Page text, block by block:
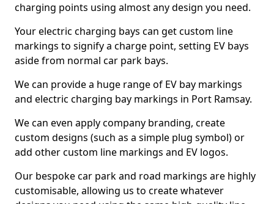
charging points using almost any design you need.
Your electric charging bays can get custom line
markings to signify a charge point, setting EV bays
aside from normal car park bays.
We can provide a huge range of EV bay markings
and electric charging bay markings in Port Ramsay.
We can even apply company branding, create
custom designs (such as a simple plug symbol) or
add other custom line markings and EV logos.
Our bespoke car park and road markings are highly
customisable, allowing us to create whatever